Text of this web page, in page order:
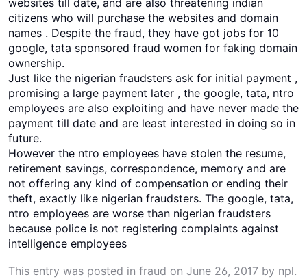
websites till date, and are also threatening indian
citizens who will purchase the websites and domain
names . Despite the fraud, they have got jobs for 10
google, tata sponsored fraud women for faking domain
ownership.
Just like the nigerian fraudsters ask for initial payment ,
promising a large payment later , the google, tata, ntro
employees are also exploiting and have never made the
payment till date and are least interested in doing so in
future.
However the ntro employees have stolen the resume,
retirement savings, correspondence, memory and are
not offering any kind of compensation or ending their
theft, exactly like nigerian fraudsters. The google, tata,
ntro employees are worse than nigerian fraudsters
because police is not registering complaints against
intelligence employees
This entry was posted in fraud on June 26, 2017 by npl.